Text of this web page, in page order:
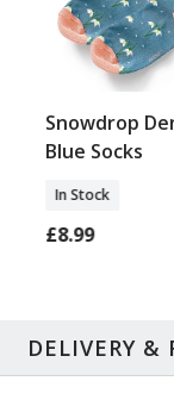
Snowdrop
Blue Socks
In Stock
£8.99
DELIVERY &